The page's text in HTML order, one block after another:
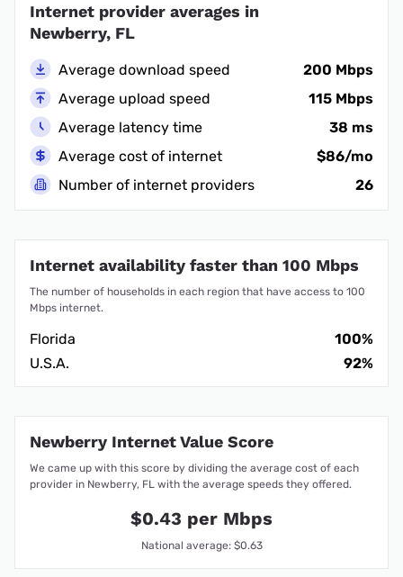
Internet provider averages in
Newberry, FL
Average download speed
200 Mbps
Average upload speed
115 Mbps
Average latency time
38 ms
Average cost of internet
$86/mo
Number of internet providers
26
Internet availability faster than 100 Mbps
The number of households in each region that have access to 100
Mbps internet.
Florida
100%
U.S.A.
92%
Newberry Internet Value Score
We came up with this score by dividing the average cost of each
provider in Newberry, FL with the average speeds they offered.
$0.43 per Mbps
National average: $0.63